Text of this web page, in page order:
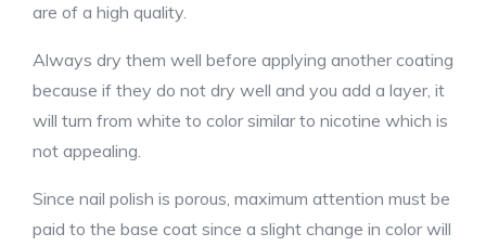
are of a high quality.
Always dry them well before applying another coating
because if they do not dry well and you add a layer, it
will turn from white to color similar to nicotine which is
not appealing.
Since nail polish is porous, maximum attention must be
paid to the base coat since a slight change in color will